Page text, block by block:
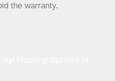
tools and experience to
the lift is properly